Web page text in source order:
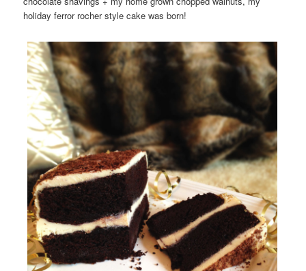
holiday ferror rocher style cake was born!